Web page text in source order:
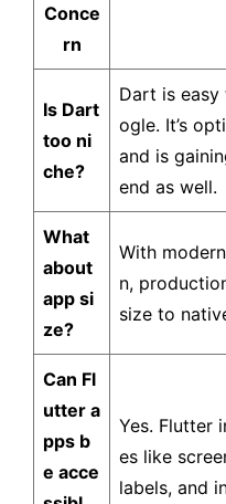
Conce
rn
Is Dart
too ni
che?
Dart is easy
ogle. It’s
and is
end as well.
What
about
app si
ze?
With
n,
size to
Can Fl
utter a
pps b
e acce
Yes. Flutter
es like
labels, and